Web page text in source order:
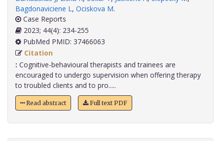
Bagdonaviciene L, Ociskova M.
Case Reports
2023; 44(4): 234-255
PubMed PMID: 37466063
Citation
: Cognitive-behavioural therapists and trainees are
encouraged to undergo supervision when offering therapy
to troubled clients and to pro.....
Read abstract Full text PDF